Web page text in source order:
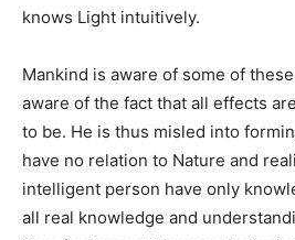
knows Light intuitively.
Mankind is aware of some of
aware of the fact that all effects
to be. He is thus misled into
have no relation to Nature and
intelligent person have only
all real knowledge and